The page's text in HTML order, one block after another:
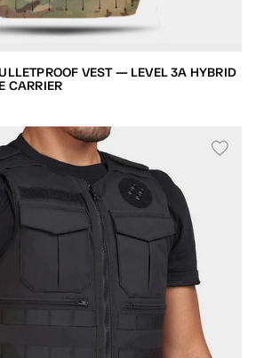
VEST — LEVEL 3A HYBRID
CARRIER